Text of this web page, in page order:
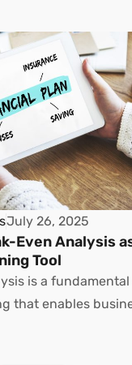
July 26, 2025
Even Analysis
Tool
is a
that enables